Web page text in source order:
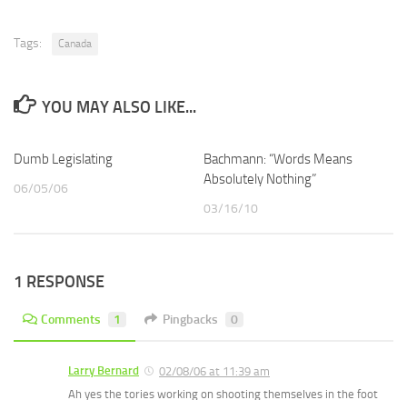
Tags: Canada
YOU MAY ALSO LIKE...
Dumb Legislating
06/05/06
Bachmann: “Words Means
Absolutely Nothing”
03/16/10
1 RESPONSE
Comments 1 Pingbacks 0
Larry Bernard
02/08/06 at 11:39 am
Ah yes the tories working on shooting themselves in the foot